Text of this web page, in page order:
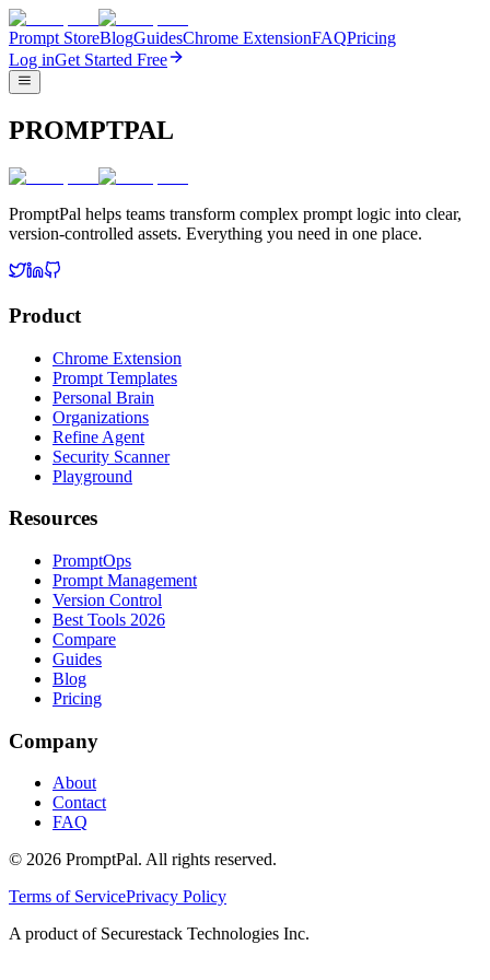
Prompt StoreBlogGuidesChrome ExtensionFAQPricing
Log inGet Started Free
PROMPTPAL
PromptPal helps teams transform complex prompt logic into clear,
version-controlled assets. Everything you need in one place.
Product
Chrome Extension
Prompt Templates
Personal Brain
Organizations
Refine Agent
Security Scanner
Playground
Resources
PromptOps
Prompt Management
Version Control
Best Tools 2026
Compare
Guides
Blog
Pricing
Company
About
Contact
FAQ
© 2026 PromptPal. All rights reserved.
Terms of ServicePrivacy Policy
A product of Securestack Technologies Inc.